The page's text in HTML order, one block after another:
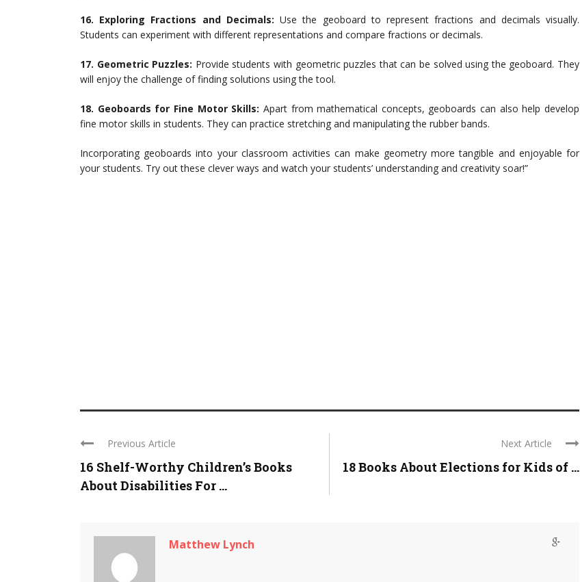
16. Exploring Fractions and Decimals: Use the geoboard to represent fractions and decimals visually.
Students can experiment with different representations and compare fractions or decimals.
17. Geometric Puzzles: Provide students with geometric puzzles that can be solved using the geoboard. They
will enjoy the challenge of finding solutions using the tool.
18. Geoboards for Fine Motor Skills: Apart from mathematical concepts, geoboards can also help develop
fine motor skills in students. They can practice stretching and manipulating the rubber bands.
Incorporating geoboards into your classroom activities can make geometry more tangible and enjoyable for
your students. Try out these clever ways and watch your students’ understanding and creativity soar!”
Previous Article
16 Shelf-Worthy Children’s Books
About Disabilities For ...
Next Article
18 Books About Elections for Kids of ...
Matthew Lynch